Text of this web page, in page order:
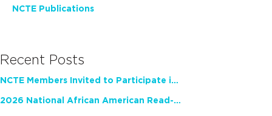
NCTE Publications
Recent Posts
NCTE Members Invited to Participate in Study of Teacher Experience
2026 National African American Read-In Receives High Marks